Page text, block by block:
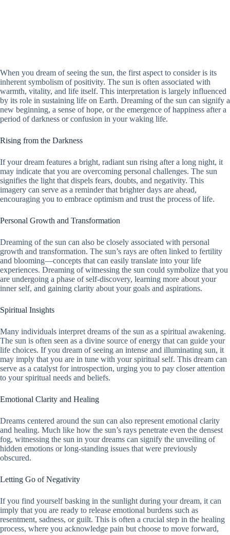
When you dream of seeing the sun, the first aspect to consider is its
inherent symbolism of positivity. The sun is often associated with
warmth, vitality, and life itself. This interpretation is largely influenced
by its role in sustaining life on Earth. Dreaming of the sun can signify a
new beginning, a sense of hope, or the emergence of happiness after a
period of darkness or confusion in your waking life.
Rising from the Darkness
If your dream features a bright, radiant sun rising after a long night, it
may indicate that you are overcoming personal challenges. The sun
signifies the light that dispels fears, doubts, and negativity. This
imagery can serve as a reminder that brighter days are ahead,
encouraging you to embrace optimism and trust the process of life.
Personal Growth and Transformation
Dreaming of the sun can also be closely associated with personal
growth and transformation. The sun’s rays are often linked to fertility
and blooming—concepts that can easily translate into your life
experiences. Dreaming of witnessing the sun could symbolize that you
are undergoing a phase of self-discovery, learning more about your
inner self, and gaining clarity about your goals and aspirations.
Spiritual Insights
Many individuals interpret dreams of the sun as a spiritual awakening.
The sun is often seen as a divine source of energy that can guide your
life choices. If you dream of seeing an intense and illuminating sun, it
may imply that you are in tune with your spiritual self. This dream can
serve as a catalyst for introspection, urging you to pay closer attention
to your spiritual needs and beliefs.
Emotional Clarity and Healing
Dreams centered around the sun can also represent emotional clarity
and healing. Much like how the sun’s rays penetrate even the densest
fog, witnessing the sun in your dreams can signify the unveiling of
hidden emotions or long-standing issues that were previously
obscured.
Letting Go of Negativity
If you find yourself basking in the sunlight during your dream, it can
imply that you are ready to release emotional burdens such as
resentment, sadness, or guilt. This is often a crucial step in the healing
process, where you acknowledge pain but choose to move forward,